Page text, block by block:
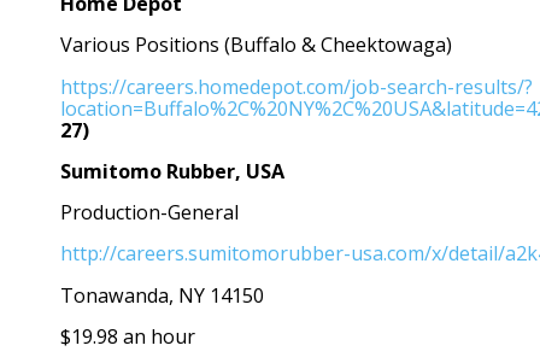
Various Positions (Buffalo & Cheektowaga)
https://careers.homedepot.com/job-search-results/?
27)
Sumitomo Rubber, USA
Production-General
http://careers.sumitomorubber-usa.com/x/detail/
Tonawanda, NY 14150
$19.98 an hour